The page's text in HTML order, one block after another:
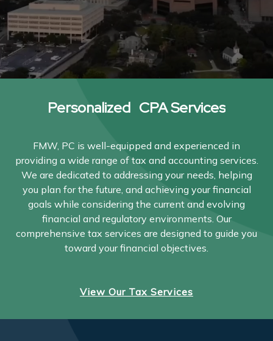
Personalized CPA Services
FMW, PC is well-equipped and experienced in
providing a wide range of tax and accounting services.
We are dedicated to addressing your needs, helping
you plan for the future, and achieving your financial
goals while considering the current and evolving
financial and regulatory environments. Our
comprehensive tax services are designed to guide you
toward your financial objectives.
View Our Tax Services